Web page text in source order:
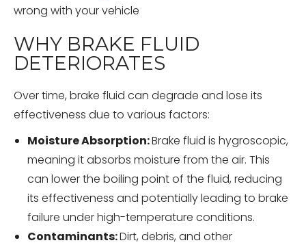
wrong with your vehicle
WHY BRAKE FLUID
DETERIORATES
Over time, brake fluid can degrade and lose its
effectiveness due to various factors:
Moisture Absorption:Brake fluid is hygroscopic,
meaning it absorbs moisture from the air. This
can lower the boiling point of the fluid, reducing
its effectiveness and potentially leading to brake
failure under high-temperature conditions.
Contaminants:Dirt, debris, and other